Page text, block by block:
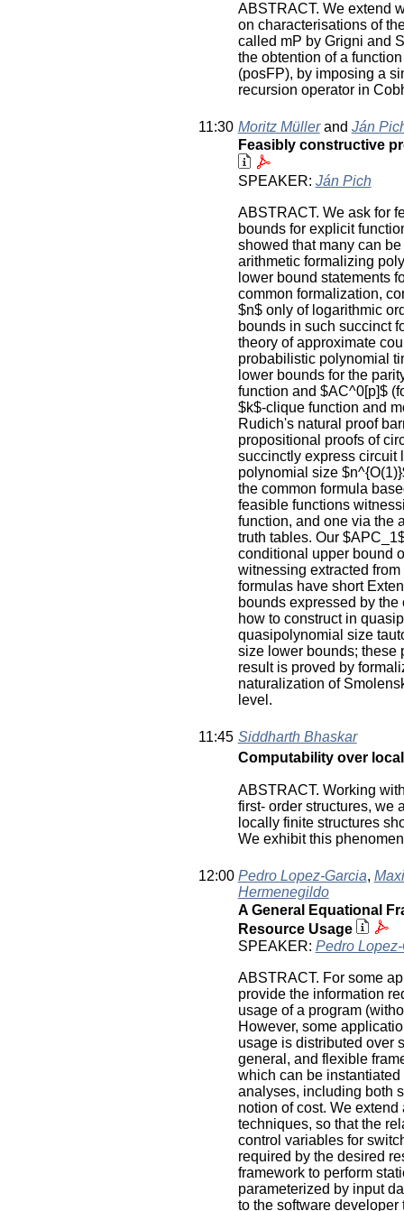
ABSTRACT. We extend
on characterisations of
called mP by Grigni and
the obtention of a
(posFP), by imposing a
recursion operator in
11:30 Moritz Müllerand Ján
Feasibly constructive
SPEAKER: Ján Pich
ABSTRACT. We ask for
bounds for explicit
showed that many can
arithmetic formalizing
lower bound statements
common formalization,
$n$ only of logarithmic
bounds in such succinct
theory of approximate
probabilistic polynomial
lower bounds for the
function and $AC^0[p]$
$k$-clique function and
Rudich's natural proof
propositional proofs of
succinctly express circuit
polynomial size
the common formula
feasible functions
function, and one via the
truth tables. Our
conditional upper bound
witnessing extracted
formulas have short
bounds expressed by
how to construct in
quasipolynomial size
size lower bounds; these
result is proved by
naturalization of
level.
11:45 Siddharth Bhaskar
Computability over
ABSTRACT. Working
first- order structures, we
locally finite structures
We exhibit this
12:00 Pedro Lopez-Garcia,
Hermenegildo
A General Equational
Resource Usage
SPEAKER: Pedro
ABSTRACT. For some
provide the information
usage of a program
However, some
usage is distributed over
general, and flexible
which can be
analyses, including both
notion of cost. We
techniques, so that the
control variables for
required by the desired
framework to perform
parameterized by input
to the software